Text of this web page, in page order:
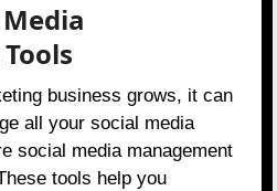
business grows, it can
all your social media
social media management
tools help you